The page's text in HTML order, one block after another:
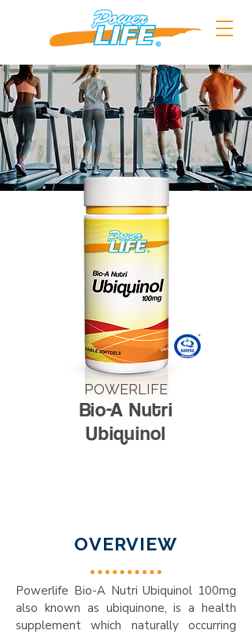
POWERLIFE
Bio-A Nutri
Ubiquinol
OVERVIEW
Powerlife Bio-A Nutri Ubiquinol 100mg
also known as ubiquinone, is a health
supplement which naturally occurring